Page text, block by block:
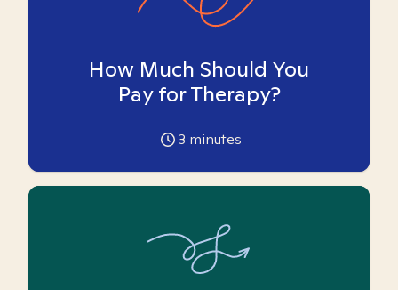
How Much Should You
Pay for Therapy?
3 minutes